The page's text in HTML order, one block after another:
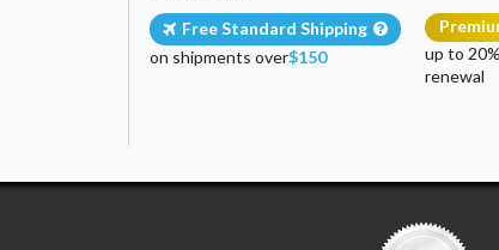
Free Standard Shipping
on shipments over$150
up to
renewal